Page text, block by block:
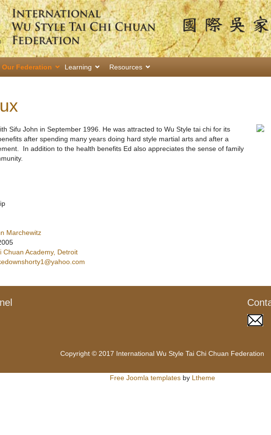
Our Federation Learning Resources
Sifu John in September 1996. He was attracted to Wu Style tai chi for its
after spending many years doing hard style martial arts and after a
In addition to the health benefits Ed also appreciates the sense of family
Marchewitz
Chuan Academy, Detroit
Copyright © 2017 International Wu Style Tai Chi Chuan Federation
Free Joomla templatesby Ltheme